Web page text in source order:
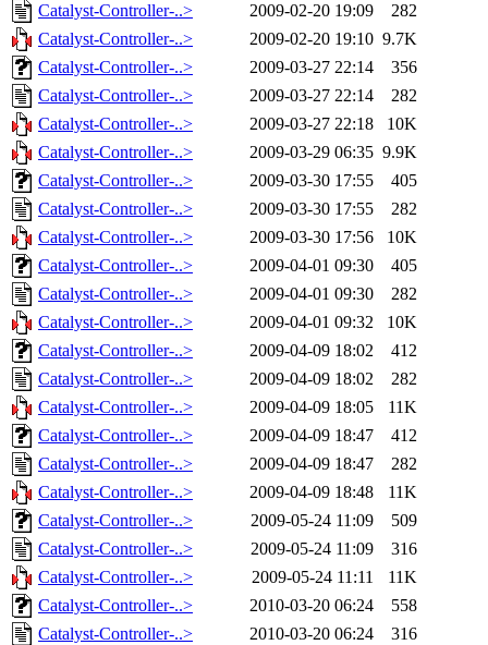
Catalyst-Controller-..>
2009-02-20 19:09
282
Catalyst-Controller-..>
2009-02-20 19:10 9.7K
Catalyst-Controller-..>
2009-03-27 22:14
356
Catalyst-Controller-..>
2009-03-27 22:14
282
Catalyst-Controller-..>
2009-03-27 22:18
10K
Catalyst-Controller-..>
2009-03-29 06:35 9.9K
Catalyst-Controller-..>
2009-03-30 17:55
405
Catalyst-Controller-..>
2009-03-30 17:55
282
Catalyst-Controller-..>
2009-03-30 17:56
10K
Catalyst-Controller-..>
2009-04-01 09:30
405
Catalyst-Controller-..>
2009-04-01 09:30
282
Catalyst-Controller-..>
2009-04-01 09:32
10K
Catalyst-Controller-..>
2009-04-09 18:02
412
Catalyst-Controller-..>
2009-04-09 18:02
282
Catalyst-Controller-..>
2009-04-09 18:05
11K
Catalyst-Controller-..>
2009-04-09 18:47
412
Catalyst-Controller-..>
2009-04-09 18:47
282
Catalyst-Controller-..>
2009-04-09 18:48
11K
Catalyst-Controller-..>
2009-05-24 11:09
509
Catalyst-Controller-..>
2009-05-24 11:09
316
Catalyst-Controller-..>
2009-05-24 11:11
11K
Catalyst-Controller-..>
2010-03-20 06:24
558
Catalyst-Controller-..>
2010-03-20 06:24
316